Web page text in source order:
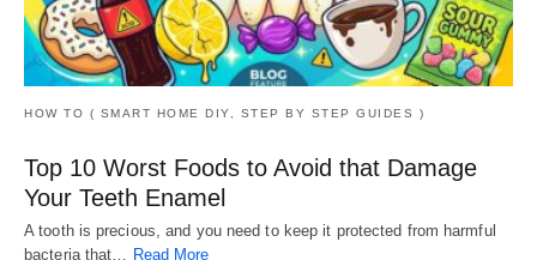
HOW TO ( SMART HOME DIY, STEP BY STEP GUIDES )
Top 10 Worst Foods to Avoid that Damage
Your Teeth Enamel
A tooth is precious, and you need to keep it protected from harmful
bacteria that… Read More